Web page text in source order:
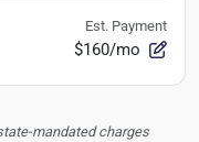
Est. Payment
$160/mo
mandated charges